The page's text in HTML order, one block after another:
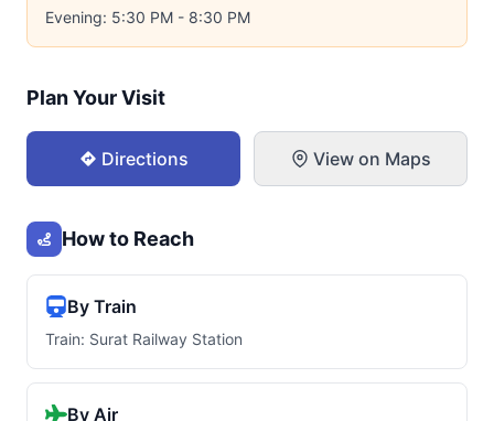
Evening: 5:30 PM - 8:30 PM
Plan Your Visit
Directions View on Maps
How to Reach
By Train
Train: Surat Railway Station
By Air